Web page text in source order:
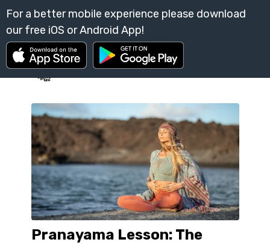
Pranayama Lesson: The